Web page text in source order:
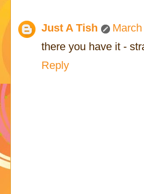
Just A Tish
there you have it -
Reply